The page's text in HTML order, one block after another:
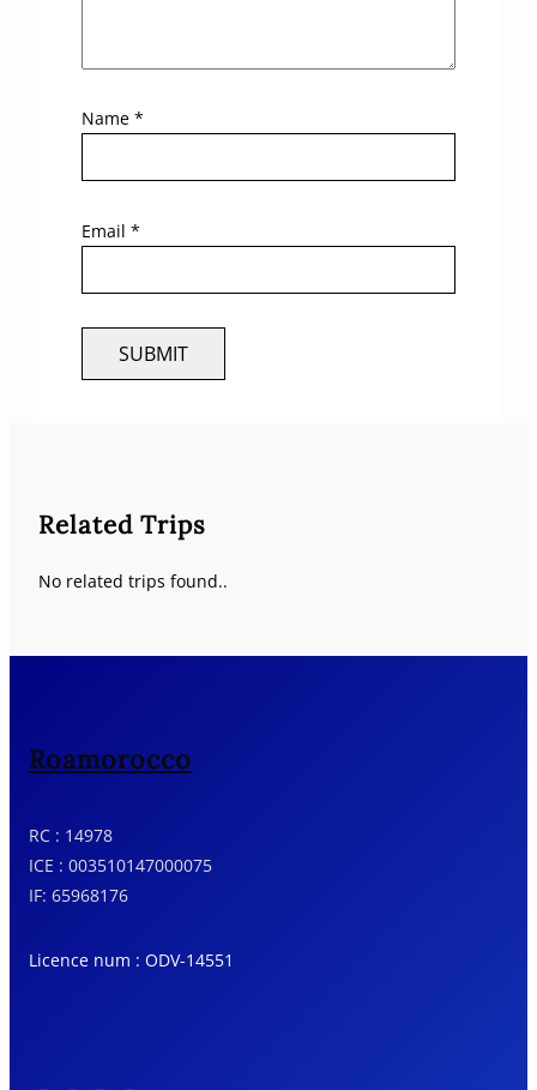
Name *
Email *
Related Trips
No related trips found..
Roamorocco
RC : 14978
ICE : 003510147000075
IF: 65968176
Licence num : ODV-14551